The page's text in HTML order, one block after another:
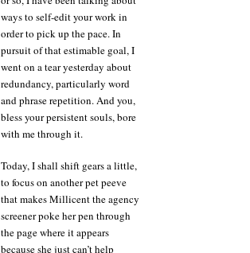
ways to self-edit your work in
order to pick up the pace. In
pursuit of that estimable goal, I
went on a tear yesterday about
redundancy, particularly word
and phrase repetition. And you,
bless your persistent souls, bore
with me through it.
Today, I shall shift gears a little,
to focus on another pet peeve
that makes Millicent the agency
screener poke her pen through
the page where it appears
because she just can’t help